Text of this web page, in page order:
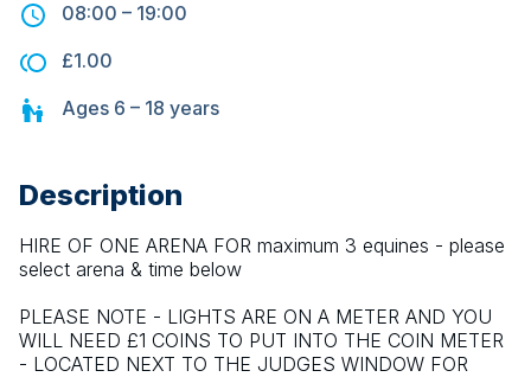
08:00 – 19:00
£1.00
Ages 6 – 18 years
Description
HIRE OF ONE ARENA FOR maximum 3 equines - please
select arena & time below
PLEASE NOTE - LIGHTS ARE ON A METER AND YOU
WILL NEED £1 COINS TO PUT INTO THE COIN METER
- LOCATED NEXT TO THE JUDGES WINDOW FOR